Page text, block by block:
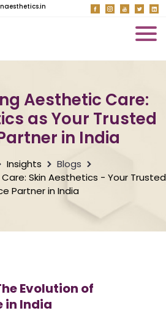
Aesthetic Care:
as Your Trusted
in India
Insights
Blogs
Skin Aesthetics - Your Trusted
Partner in India
Evolution of
in India